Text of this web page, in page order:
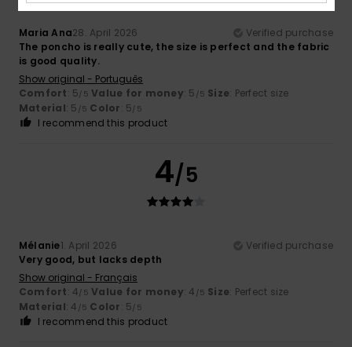
Maria Ana28. April 2026
Verified purchase
The poncho is really cute, the size is perfect and the fabric
is good quality.
Show original - Português
Comfort: 5/5 Value for money: 5 /5 Size: Perfect size
Material: 5 /5 Color: 5/5
I recommend this product
4/5
Mélanie1. April 2026
Verified purchase
Very good, but lacks depth
Show original - Français
Comfort: 4/5 Value for money: 4 /5 Size: Perfect size
Material: 4 /5 Color: 5/5
I recommend this product